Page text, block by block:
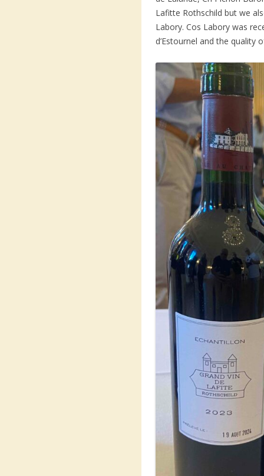
Lafitte Rothschild but we
Labory. Cos Labory was
d’Estournel and the quality